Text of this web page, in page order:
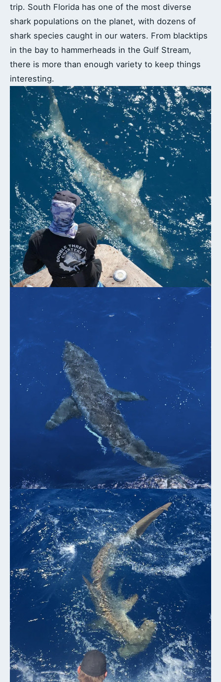
trip. South Florida has one of the most diverse
shark populations on the planet, with dozens of
shark species caught in our waters. From blacktips
in the bay to hammerheads in the Gulf Stream,
there is more than enough variety to keep things
interesting.